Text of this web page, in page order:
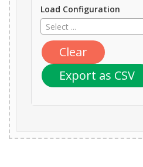
Load Configuration
Select ...
Clear
Export as CSV